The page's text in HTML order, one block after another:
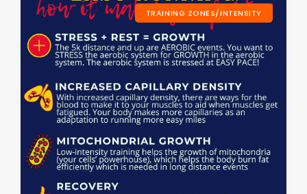
TRAINING ZONES/INTENSITY